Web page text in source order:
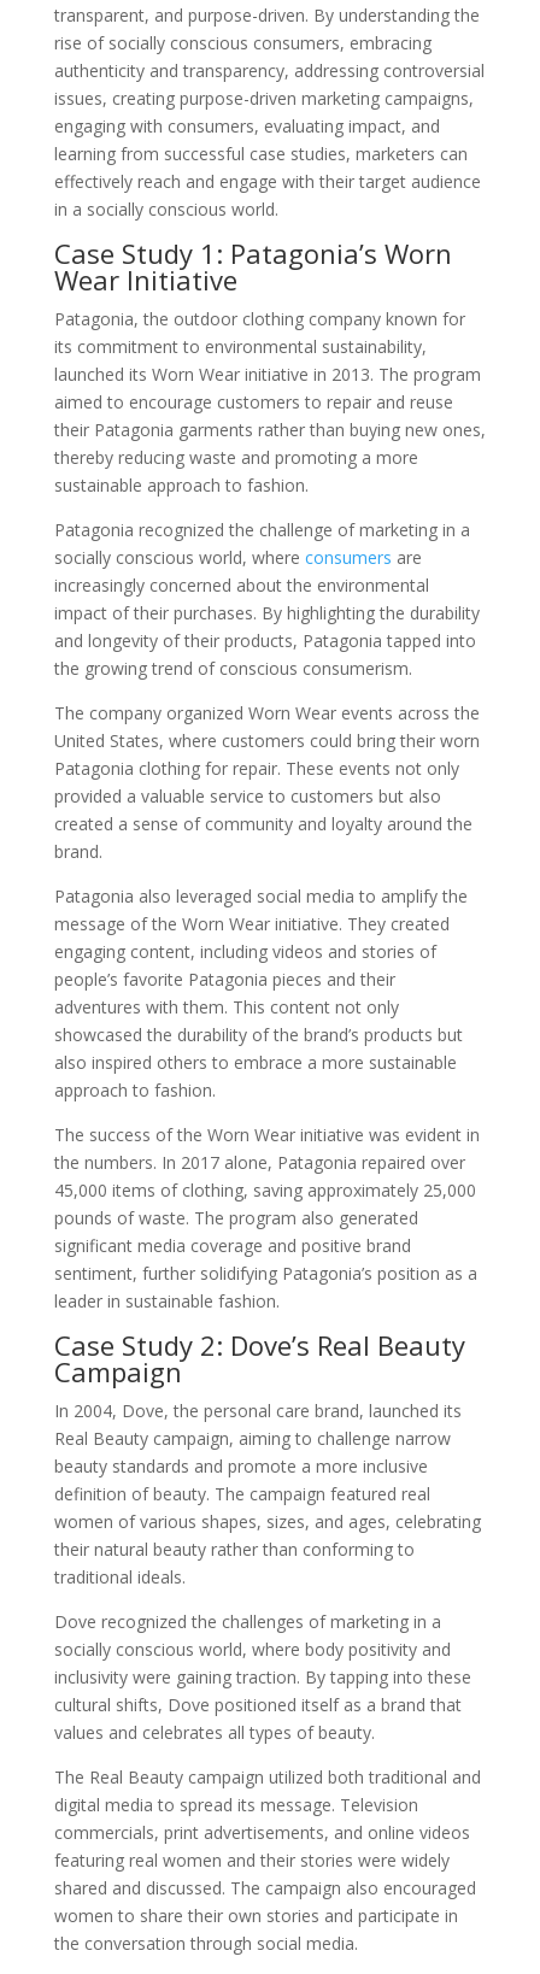
transparent, and purpose-driven. By understanding the
rise of socially conscious consumers, embracing
authenticity and transparency, addressing controversial
issues, creating purpose-driven marketing campaigns,
engaging with consumers, evaluating impact, and
learning from successful case studies, marketers can
effectively reach and engage with their target audience
in a socially conscious world.
Case Study 1: Patagonia’s Worn
Wear Initiative
Patagonia, the outdoor clothing company known for
its commitment to environmental sustainability,
launched its Worn Wear initiative in 2013. The program
aimed to encourage customers to repair and reuse
their Patagonia garments rather than buying new ones,
thereby reducing waste and promoting a more
sustainable approach to fashion.
Patagonia recognized the challenge of marketing in a
socially conscious world, where consumers are
increasingly concerned about the environmental
impact of their purchases. By highlighting the durability
and longevity of their products, Patagonia tapped into
the growing trend of conscious consumerism.
The company organized Worn Wear events across the
United States, where customers could bring their worn
Patagonia clothing for repair. These events not only
provided a valuable service to customers but also
created a sense of community and loyalty around the
brand.
Patagonia also leveraged social media to amplify the
message of the Worn Wear initiative. They created
engaging content, including videos and stories of
people’s favorite Patagonia pieces and their
adventures with them. This content not only
showcased the durability of the brand’s products but
also inspired others to embrace a more sustainable
approach to fashion.
The success of the Worn Wear initiative was evident in
the numbers. In 2017 alone, Patagonia repaired over
45,000 items of clothing, saving approximately 25,000
pounds of waste. The program also generated
significant media coverage and positive brand
sentiment, further solidifying Patagonia’s position as a
leader in sustainable fashion.
Case Study 2: Dove’s Real Beauty
Campaign
In 2004, Dove, the personal care brand, launched its
Real Beauty campaign, aiming to challenge narrow
beauty standards and promote a more inclusive
definition of beauty. The campaign featured real
women of various shapes, sizes, and ages, celebrating
their natural beauty rather than conforming to
traditional ideals.
Dove recognized the challenges of marketing in a
socially conscious world, where body positivity and
inclusivity were gaining traction. By tapping into these
cultural shifts, Dove positioned itself as a brand that
values and celebrates all types of beauty.
The Real Beauty campaign utilized both traditional and
digital media to spread its message. Television
commercials, print advertisements, and online videos
featuring real women and their stories were widely
shared and discussed. The campaign also encouraged
women to share their own stories and participate in
the conversation through social media.